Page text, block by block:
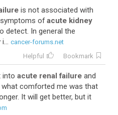
is not associated with
ofacute kidney
detect. In general the
cancer-forums.net
Helpful Bookmark
into acute renal failure and
what comforted me was that
It will get better, but it